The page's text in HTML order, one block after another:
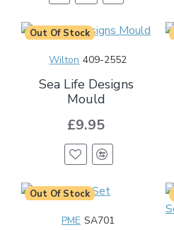
Out Of Stock
Wilton 409-2552
Sea Life Designs
Mould
£9.95
Out Of Stock
PME SA701